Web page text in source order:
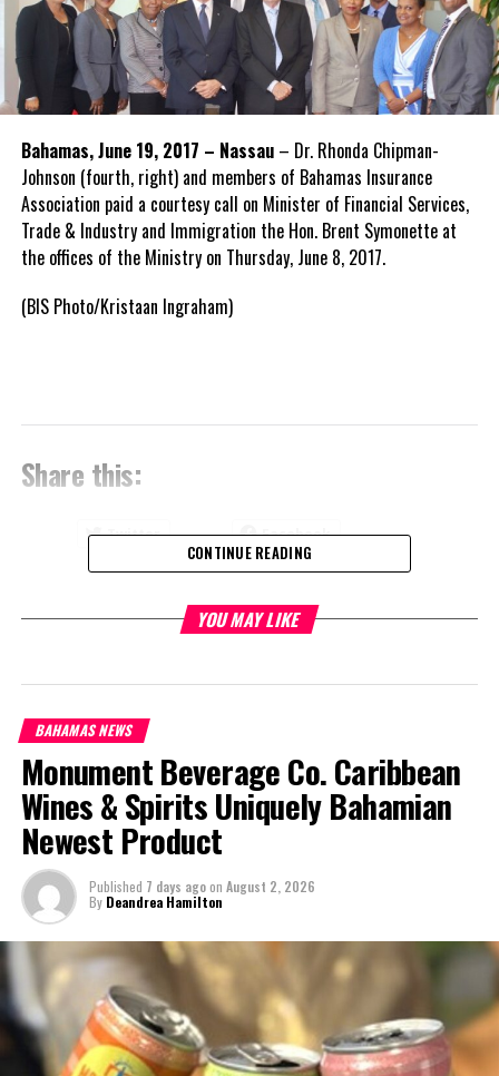
Bahamas, June 19, 2017 – Nassau– Dr. Rhonda Chipman-
Johnson (fourth, right) and members of Bahamas Insurance
Association paid a courtesy call on Minister of Financial Services,
Trade & Industry and Immigration the Hon. Brent Symonette at
the offices of the Ministry on Thursday, June 8, 2017.
(BIS Photo/Kristaan Ingraham)
Share this:
Twitter Facebook
Helmut Kohl
DON'T MISS
Prime Minister Minnis Outlines Plans for Grand Bahama
Deandrea Hamilton
CONTINUE READING
YOU MAY LIKE
BAHAMAS NEWS
Monument Beverage Co. Caribbean
Wines & Spirits Uniquely Bahamian
Newest Product
Published 7 days agoon August 2, 2026
By Deandrea Hamilton